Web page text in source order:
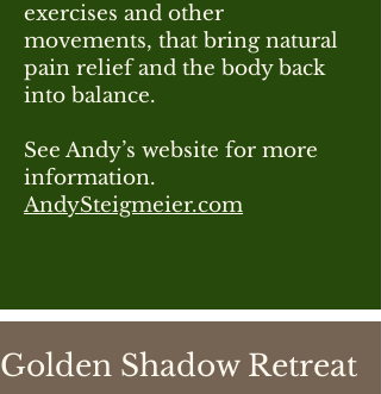
exercises and other
movements, that bring natural
pain relief and the body back
into balance.
See Andy’s website for more
information.
AndySteigmeier.com
Golden Shadow Retreat